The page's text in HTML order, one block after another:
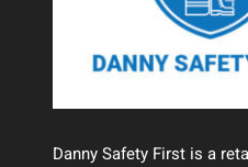
Danny Safety First is a